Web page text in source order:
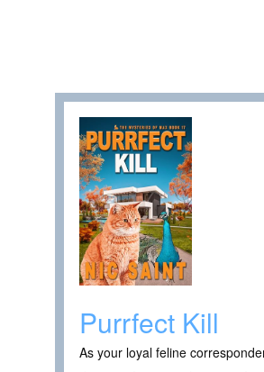
Purrfect Kill
As your loyal feline